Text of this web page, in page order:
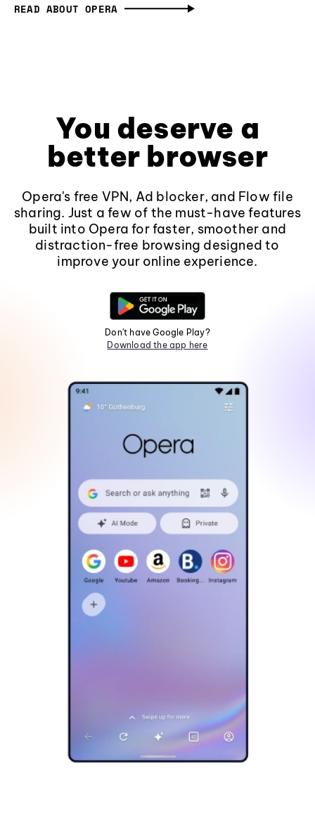
READ ABOUT OPERA
You deserve a
better browser
Opera's free VPN, Ad blocker, and Flow file
sharing. Just a few of the must-have features
built into Opera for faster, smoother and
distraction-free browsing designed to
improve your online experience.
Don't have Google Play?
Download the app here